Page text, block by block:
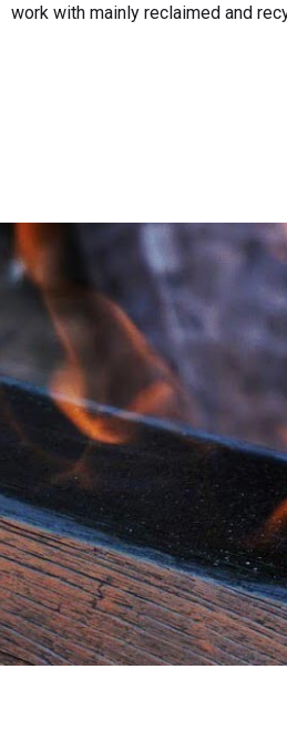
work with mainly reclaimed and